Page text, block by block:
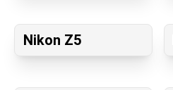
Nikon Z5